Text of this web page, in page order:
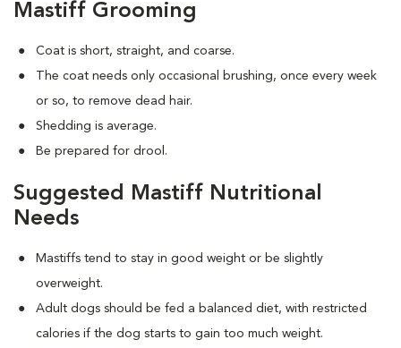
Mastiff Grooming
Coat is short, straight, and coarse.
The coat needs only occasional brushing, once every week
or so, to remove dead hair.
Shedding is average.
Be prepared for drool.
Suggested Mastiff Nutritional
Needs
Mastiffs tend to stay in good weight or be slightly
overweight.
Adult dogs should be fed a balanced diet, with restricted
calories if the dog starts to gain too much weight.